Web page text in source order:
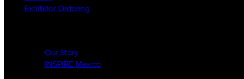
Exhibitor Ordering
Our Story
INSPIRE Mexico